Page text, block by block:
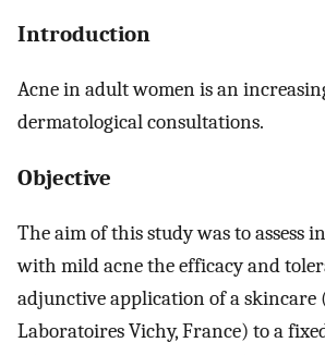
Introduction
Acne in adult women is an
dermatological consultations.
Objective
The aim of this study was to assess
with mild acne the efficacy and
adjunctive application of a skincare
Laboratoires Vichy, France) to a